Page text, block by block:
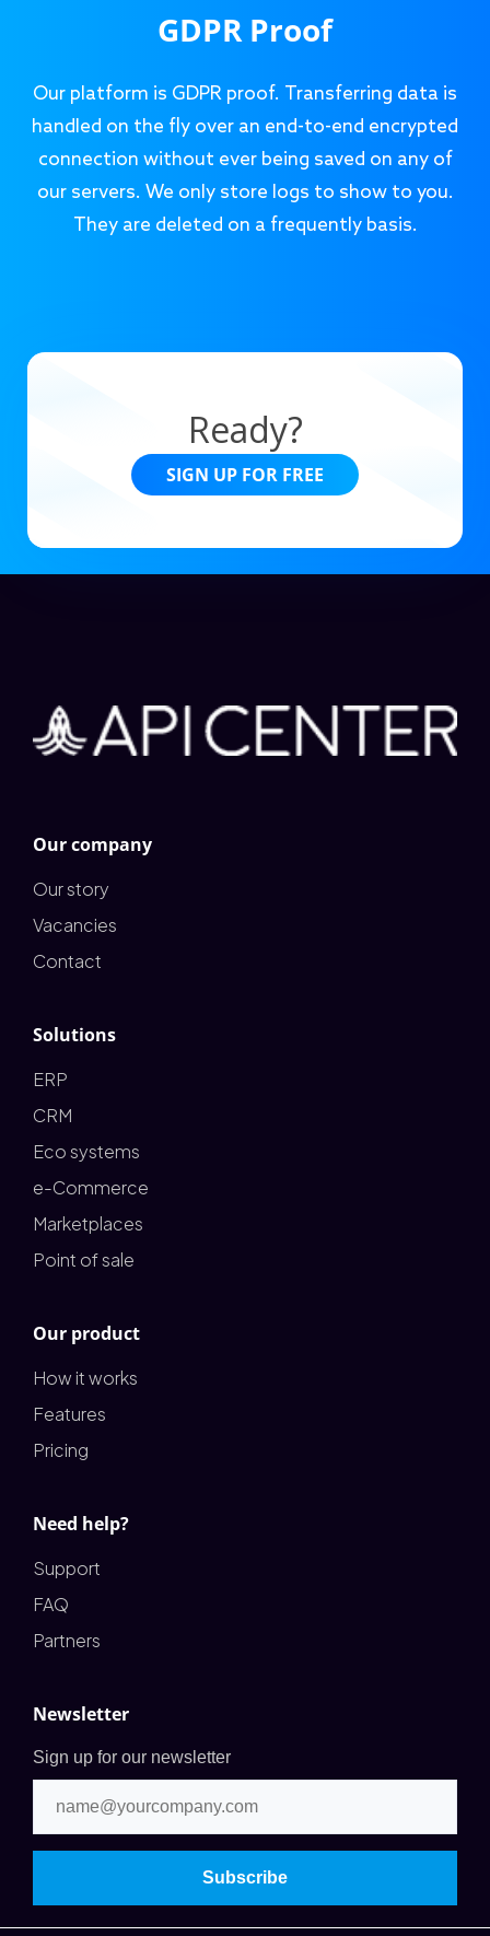
GDPR Proof
Our platform is GDPR proof. Transferring data is
handled on the fly over an end-to-end encrypted
connection without ever being saved on any of
our servers. We only store logs to show to you.
They are deleted on a frequently basis.
Ready?
SIGN UP FOR FREE
Our company
Our story
Vacancies
Contact
Solutions
ERP
CRM
Eco systems
e-Commerce
Marketplaces
Point of sale
Our product
How it works
Features
Pricing
Need help?
Support
FAQ
Partners
Newsletter
Sign up for our newsletter